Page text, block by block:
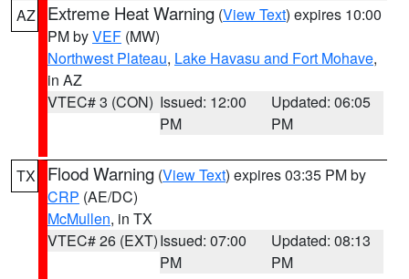
AZ Extreme Heat Warning (View Text) expires 10:00
PM byVEF (MW)
Northwest Plateau, Lake Havasu and Fort Mohave,
in AZ
VTEC# 3 (CON) Issued: 12:00
PM
Updated: 06:05
PM
TX Flood Warning (View Text) expires 03:35 PM by
CRP (AE/DC)
McMullen, in TX
VTEC# 26 (EXT)Issued: 07:00
PM
Updated: 08:13
PM